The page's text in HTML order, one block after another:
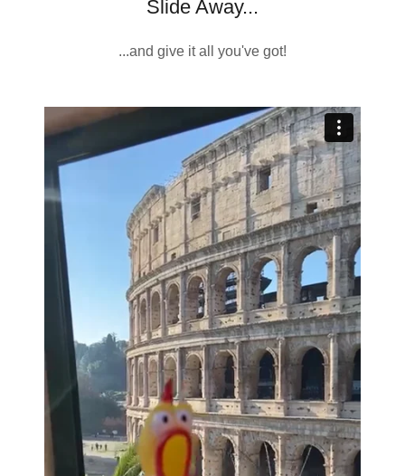
Slide Away...
...and give it all you've got!